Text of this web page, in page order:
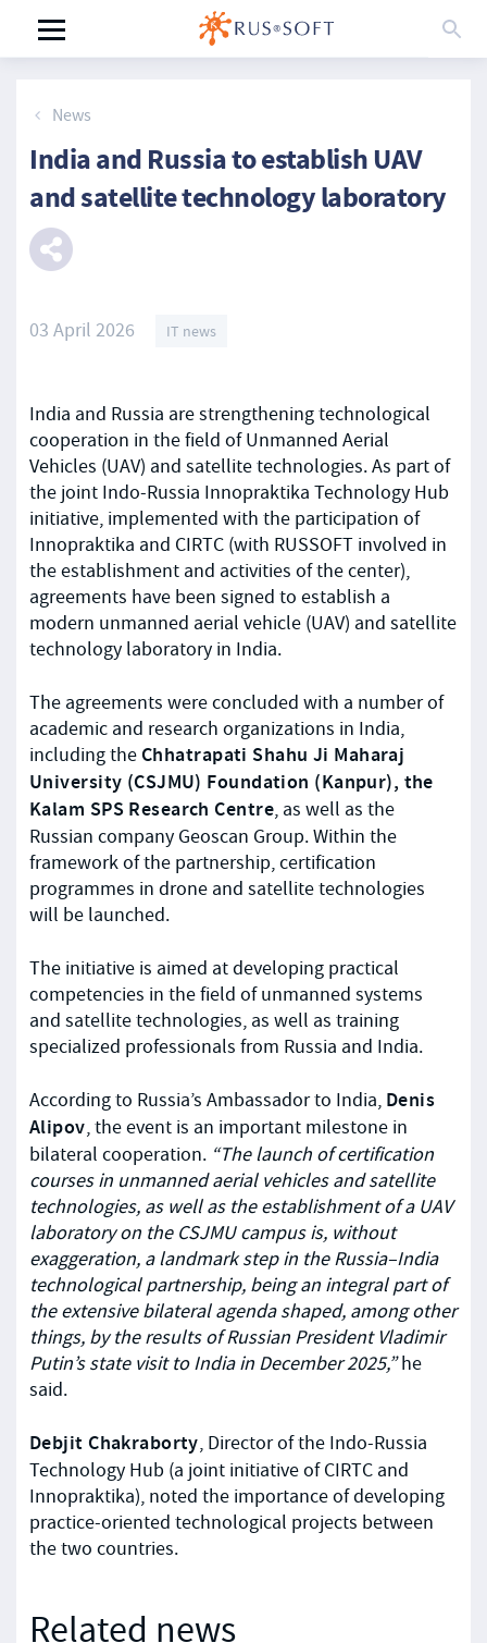
News
India and Russia to establish UAV
and satellite technology laboratory
03 April 2026 IT news
India and Russia are strengthening technological
cooperation in the field of Unmanned Aerial
Vehicles (UAV) and satellite technologies. As part of
the joint Indo-Russia Innopraktika Technology Hub
initiative, implemented with the participation of
Innopraktika and CIRTC (with RUSSOFT involved in
the establishment and activities of the center),
agreements have been signed to establish a
modern unmanned aerial vehicle (UAV) and satellite
technology laboratory in India.
The agreements were concluded with a number of
academic and research organizations in India,
including the Chhatrapati Shahu Ji Maharaj
University (CSJMU) Foundation (Kanpur), the
Kalam SPS Research Centre, as well as the
Russian company Geoscan Group. Within the
framework of the partnership, certification
programmes in drone and satellite technologies
will be launched.
The initiative is aimed at developing practical
competencies in the field of unmanned systems
and satellite technologies, as well as training
specialized professionals from Russia and India.
According to Russia’s Ambassador to India, Denis
Alipov, the event is an important milestone in
bilateral cooperation. “The launch of certification
courses in unmanned aerial vehicles and satellite
technologies, as well as the establishment of a UAV
laboratory on the CSJMU campus is, without
exaggeration, a landmark step in the Russia–India
technological partnership, being an integral part of
the extensive bilateral agenda shaped, among other
things, by the results of Russian President Vladimir
Putin’s state visit to India in December 2025,”he
said.
Debjit Chakraborty, Director of the Indo-Russia
Technology Hub (a joint initiative of CIRTC and
Innopraktika), noted the importance of developing
practice-oriented technological projects between
the two countries.
Related news